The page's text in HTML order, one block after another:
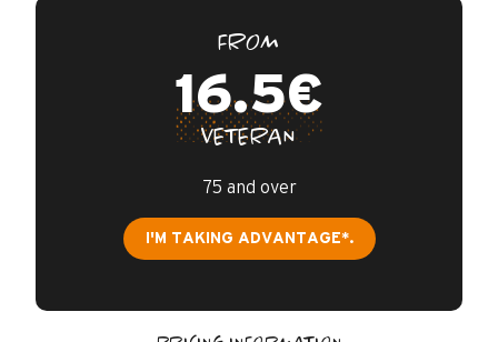
FROM
16.5€
VETERAN
75 and over
I'M TAKING ADVANTAGE*.